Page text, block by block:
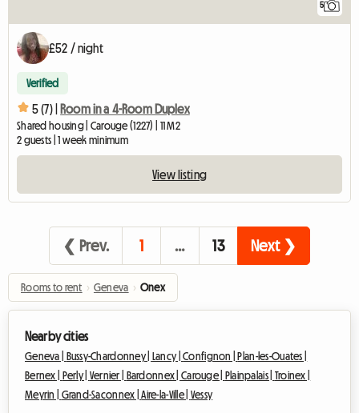
5
£52 / night
Verified
5 (7) | Room in a 4-Room Duplex
Shared housing | Carouge (1227) | 11 M2
2 guests | 1 week minimum
View listing
❮ Prev. 1 … 13 Next ❯
Rooms to rent › Geneva › Onex
Nearby cities
Geneva | Bussy-Chardonney | Lancy |Confignon |
Plan-les-Ouates |
Bernex |
Perly | Vernier | Bardonnex | Carouge | Plainpalais | Troinex |
Meyrin | Grand-Saconnex |Aire-la-Ville | Vessy